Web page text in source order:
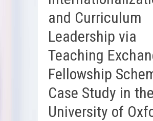
and Curriculum
Leadership via
Teaching
Fellowship
Case Study in the
University of